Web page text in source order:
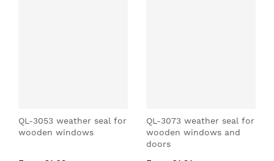
QL-3053 weather seal for
wooden windows
QL-3073 weather seal for
wooden windows and
doors